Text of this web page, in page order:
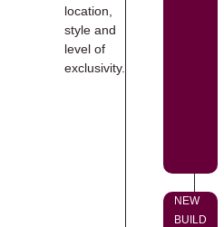
location,
style and
level of
exclusivity.
NEW
BUILD